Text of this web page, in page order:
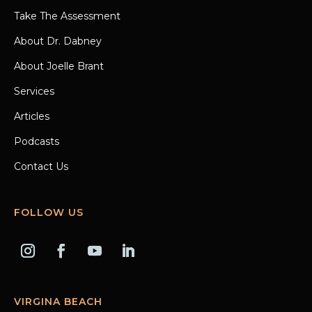
Take The Assessment
About Dr. Dabney
About Joelle Brant
Services
Articles
Podcasts
Contact Us
FOLLOW US
VIRGINA BEACH